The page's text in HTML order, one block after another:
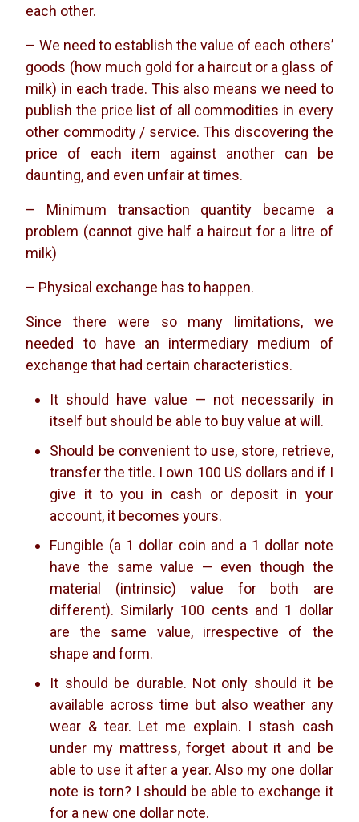
each other.
– We need to establish the value of each others’
goods (how much gold for a haircut or a glass of
milk) in each trade. This also means we need to
publish the price list of all commodities in every
other commodity / service. This discovering the
price of each item against another can be
daunting, and even unfair at times.
– Minimum transaction quantity became a
problem (cannot give half a haircut for a litre of
milk)
– Physical exchange has to happen.
Since there were so many limitations, we
needed to have an intermediary medium of
exchange that had certain characteristics.
It should have value — not necessarily in
itself but should be able to buy value at will.
Should be convenient to use, store, retrieve,
transfer the title. I own 100 US dollars and if I
give it to you in cash or deposit in your
account, it becomes yours.
Fungible (a 1 dollar coin and a 1 dollar note
have the same value — even though the
material (intrinsic) value for both are
different). Similarly 100 cents and 1 dollar
are the same value, irrespective of the
shape and form.
It should be durable. Not only should it be
available across time but also weather any
wear & tear. Let me explain. I stash cash
under my mattress, forget about it and be
able to use it after a year. Also my one dollar
note is torn? I should be able to exchange it
for a new one dollar note.